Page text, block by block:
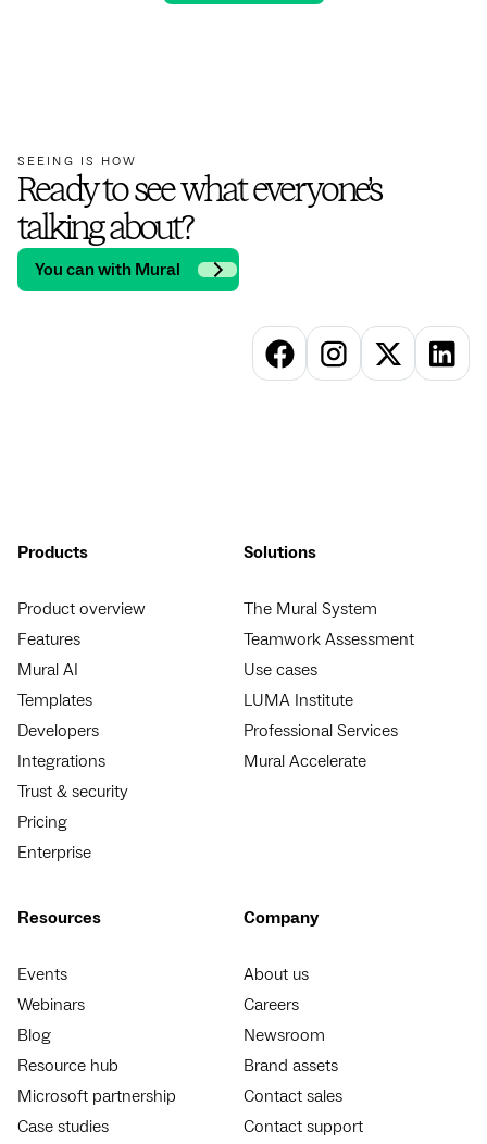
SEEING IS HOW
Ready to see what everyone’s
talking about?
You can with Mural
Products
Product overview
Features
Mural AI
Templates
Developers
Integrations
Trust & security
Pricing
Enterprise
Solutions
The Mural System
Teamwork Assessment
Use cases
LUMA Institute
Professional Services
Mural Accelerate
Resources
Events
Webinars
Blog
Resource hub
Microsoft partnership
Case studies
Company
About us
Careers
Newsroom
Brand assets
Contact sales
Contact support